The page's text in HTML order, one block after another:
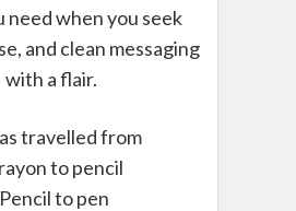
need when you seek
and clean messaging
with a flair.
travelled from
to pencil
Pencil to pen